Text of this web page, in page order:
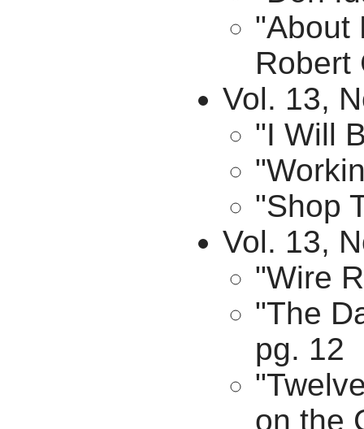
"About
Robert
Vol. 13,
"I Will
"Shop
Vol. 13,
"Wire
"The
pg. 12
on the